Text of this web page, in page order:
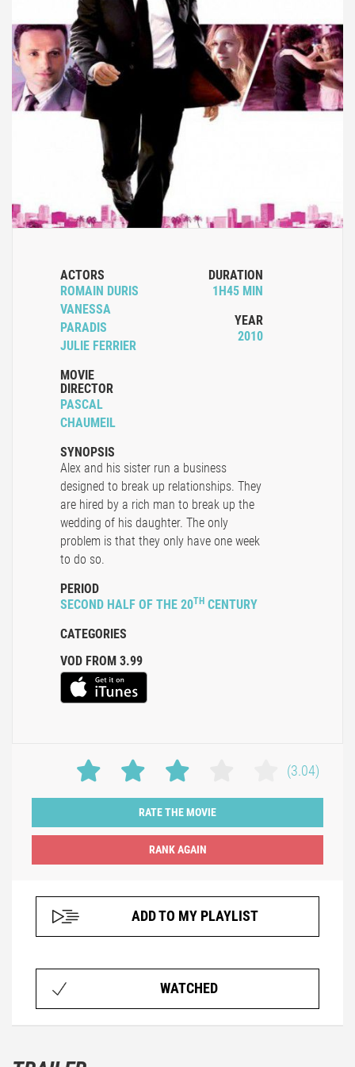
ACTORS
ROMAIN DURIS
VANESSA
PARADIS
JULIE FERRIER
MOVIE
DIRECTOR
PASCAL
CHAUMEIL
DURATION
1H45 MIN
YEAR
2010
SYNOPSIS
Alex and his sister run a business
designed to break up relationships. They
are hired by a rich man to break up the
wedding of his daughter. The only
problem is that they only have one week
to do so.
PERIOD
SECOND HALF OF THE 20TH CENTURY
CATEGORIES
VOD FROM 3.99
(3.04)
RATE THE MOVIE
ADD TO MY PLAYLIST
WATCHED